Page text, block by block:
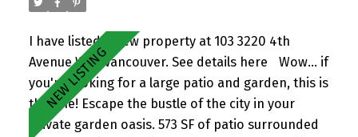
garage. Perfect family home! OPEN HOUSE Sat &
Sun (June 21+22)
I have listed a new property at 103 3220 4th
Avenue W in Vancouver. See details here
Wow... if
you're looking for a large patio and garden, this is
the one! Escape the bustle of the city in your
private garden oasis. 573 SF of patio surrounded